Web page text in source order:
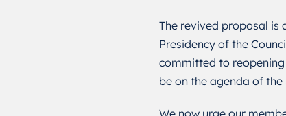
The revived proposal is
Presidency of the
committed to
be on the agenda of the
We now urge our